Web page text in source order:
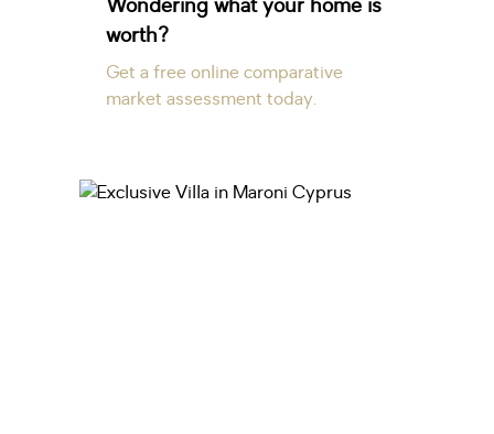
Wondering what your home is
worth?
Get a free online comparative
market assessment today.